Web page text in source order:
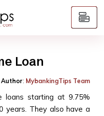
Loan
Author: MybankingTips Team
loans starting at 9.75%
years. They also have a